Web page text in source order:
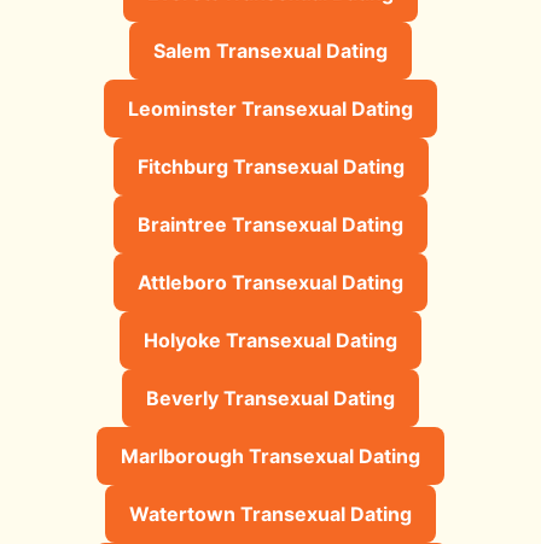
Salem Transexual Dating
Leominster Transexual Dating
Fitchburg Transexual Dating
Braintree Transexual Dating
Attleboro Transexual Dating
Holyoke Transexual Dating
Beverly Transexual Dating
Marlborough Transexual Dating
Watertown Transexual Dating